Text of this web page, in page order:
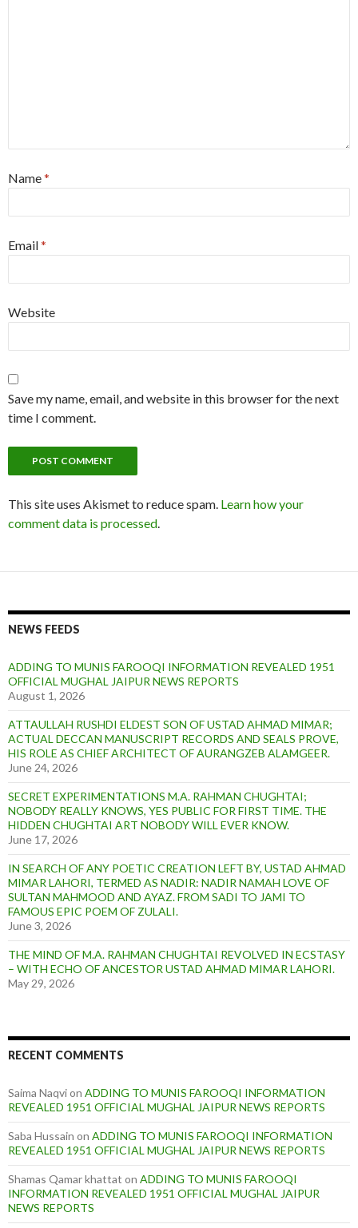
Name*
Email*
Website
Save my name, email, and website in this browser for the next
time I comment.
This site uses Akismet to reduce spam. Learn how your
comment data is processed
NEWS FEEDS
ADDING TO MUNIS FAROOQI INFORMATION REVEALED 1951
OFFICIAL MUGHAL JAIPUR NEWS REPORTS
August 1, 2026
ATTAULLAH RUSHDI ELDEST SON OF USTAD AHMAD MIMAR;
ACTUAL DECCAN MANUSCRIPT RECORDS AND SEALS PROVE,
HIS ROLE AS CHIEF ARCHITECT OF AURANGZEB ALAMGEER.
June 24, 2026
SECRET EXPERIMENTATIONS M.A. RAHMAN CHUGHTAI;
NOBODY REALLY KNOWS, YES PUBLIC FOR FIRST TIME. THE
HIDDEN CHUGHTAI ART NOBODY WILL EVER KNOW.
June 17, 2026
IN SEARCH OF ANY POETIC CREATION LEFT BY, USTAD AHMAD
MIMAR LAHORI, TERMED AS NADIR: NADIR NAMAH LOVE OF
SULTAN MAHMOOD AND AYAZ. FROM SADI TO JAMI TO
FAMOUS EPIC POEM OF ZULALI.
June 3, 2026
THE MIND OF M.A. RAHMAN CHUGHTAI REVOLVED IN ECSTASY
– WITH ECHO OF ANCESTOR USTAD AHMAD MIMAR LAHORI.
May 29, 2026
RECENT COMMENTS
Saima Naqvion ADDING TO MUNIS FAROOQI INFORMATION
REVEALED 1951 OFFICIAL MUGHAL JAIPUR NEWS REPORTS
Saba Hussain on ADDING TO MUNIS FAROOQI INFORMATION
REVEALED 1951 OFFICIAL MUGHAL JAIPUR NEWS REPORTS
Shamas Qamar khattat on ADDING TO MUNIS FAROOQI
INFORMATION REVEALED 1951 OFFICIAL MUGHAL JAIPUR
NEWS REPORTS